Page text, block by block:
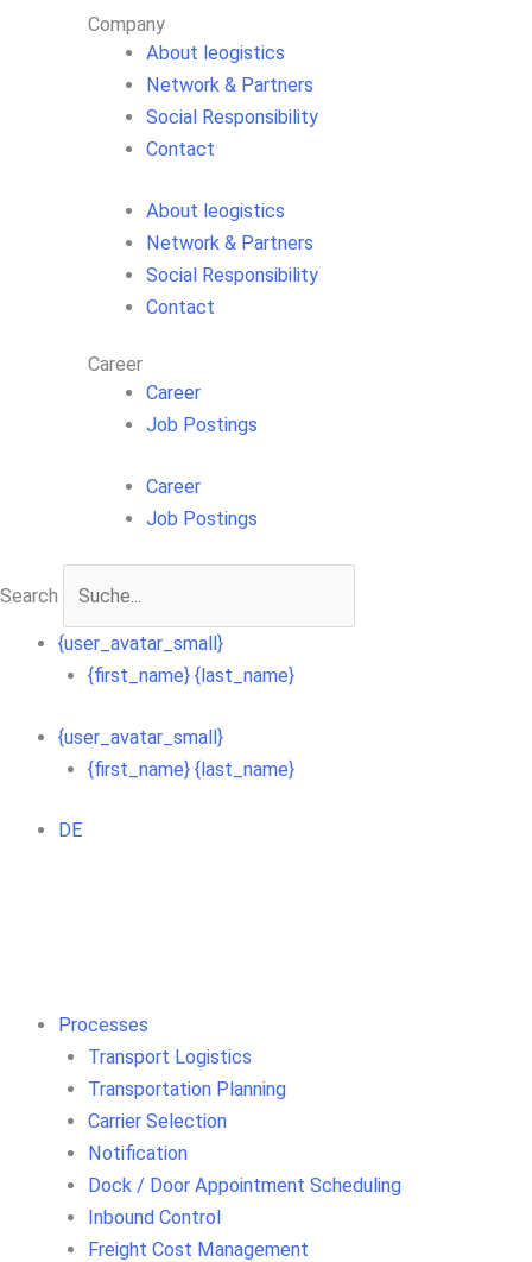
Company
About leogistics
Network & Partners
Social Responsibility
Contact
About leogistics
Network & Partners
Social Responsibility
Contact
Career
Career
Job Postings
Career
Job Postings
Search
{user_avatar_small}
{first_name} {last_name}
{user_avatar_small}
{first_name} {last_name}
DE
Processes
Transport Logistics
Transportation Planning
Carrier Selection
Notification
Dock / Door Appointment Scheduling
Inbound Control
Freight Cost Management